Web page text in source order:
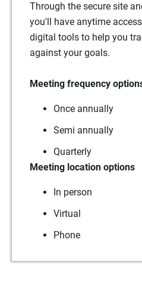
Through the secure site
you'll have anytime
digital tools to help you
against your goals.
Meeting frequency
Once annually
Semi annually
Quarterly
Meeting location options
In person
Virtual
Phone